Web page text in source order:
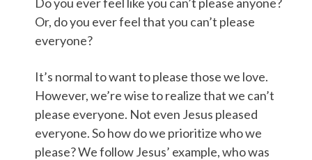
Or, do you ever feel that you can’t please
everyone?
It’s normal to want to please those we love.
However, we’re wise to realize that we can’t
please everyone. Not even Jesus pleased
everyone. So how do we prioritize who we
please? We follow Jesus’ example, who was